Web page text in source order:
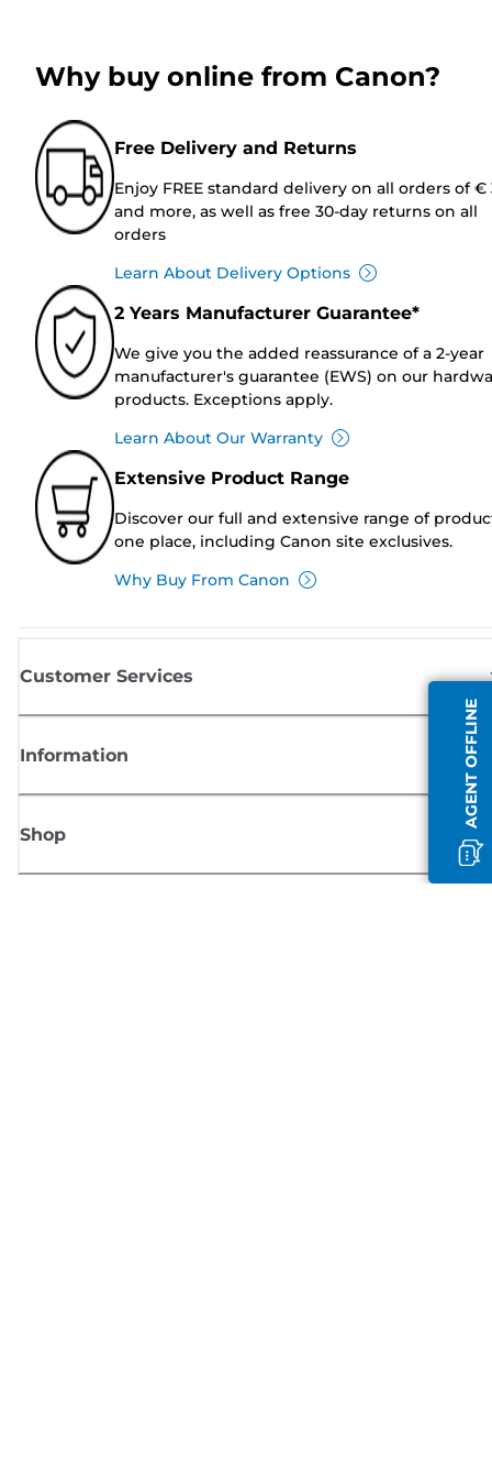
AGENT OFFLINE
Why buy online from Canon?
Free Delivery and Returns
Enjoy FREE standard delivery on all orders of €
and more, as well as free 30-day returns on all
orders
Learn About Delivery Options
2 Years Manufacturer Guarantee*
We give you the added reassurance of a 2-year
manufacturer's guarantee (EWS) on our
products. Exceptions apply.
Learn About Our Warranty
Extensive Product Range
Discover our full and extensive range of
one place, including Canon site exclusives.
Why Buy From Canon
Customer Services
Information
Shop